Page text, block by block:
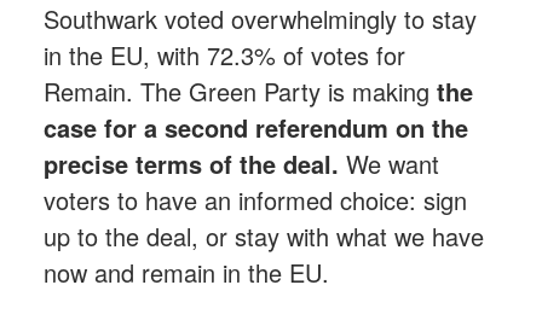
Southwark voted overwhelmingly to stay
in the EU, with 72.3% of votes for
Remain. The Green Party is making the
case for a second referendum on the
precise terms of the deal. We want
voters to have an informed choice: sign
up to the deal, or stay with what we have
now and remain in the EU.